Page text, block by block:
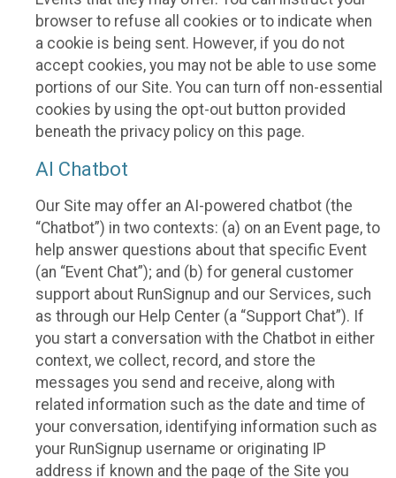
browser to refuse all cookies or to indicate when
a cookie is being sent. However, if you do not
accept cookies, you may not be able to use some
portions of our Site. You can turn off non-essential
cookies by using the opt-out button provided
beneath the privacy policy on this page.
AI Chatbot
Our Site may offer an AI-powered chatbot (the
“Chatbot”) in two contexts: (a) on an Event page, to
help answer questions about that specific Event
(an “Event Chat”); and (b) for general customer
support about RunSignup and our Services, such
as through our Help Center (a “Support Chat”). If
you start a conversation with the Chatbot in either
context, we collect, record, and store the
messages you send and receive, along with
related information such as the date and time of
your conversation, identifying information such as
your RunSignup username or originating IP
address if known and the page of the Site you